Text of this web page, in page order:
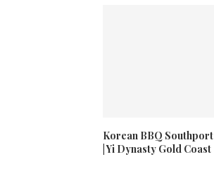
Korean BBQ Southport
| Yi Dynasty Gold Coast